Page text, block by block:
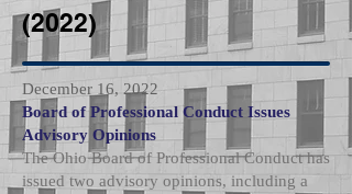
(2022)
December 16, 2022
Board of Professional Conduct Issues
Advisory Opinions
The Ohio Board of Professional Conduct has
issued two advisory opinions, including a